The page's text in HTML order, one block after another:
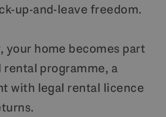
up-and-leave freedom.
your home becomes part
programme, a
with legal rental licence